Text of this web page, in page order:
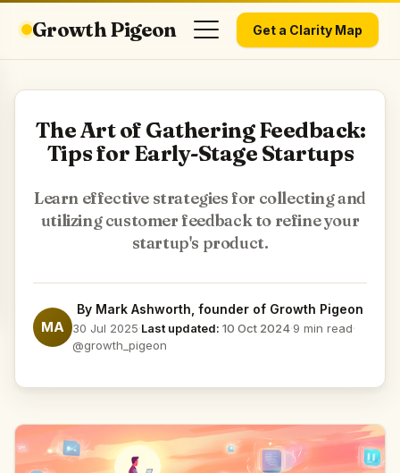
Growth Pigeon Get a Clarity Map
The Art of Gathering Feedback:
Tips for Early-Stage Startups
Learn effective strategies for collecting and
utilizing customer feedback to refine your
startup's product.
MA
By Mark Ashworth , founder of Growth Pigeon
30 Jul 2025·Last updated: 10 Oct 2024·9 min read·
@growth_pigeon